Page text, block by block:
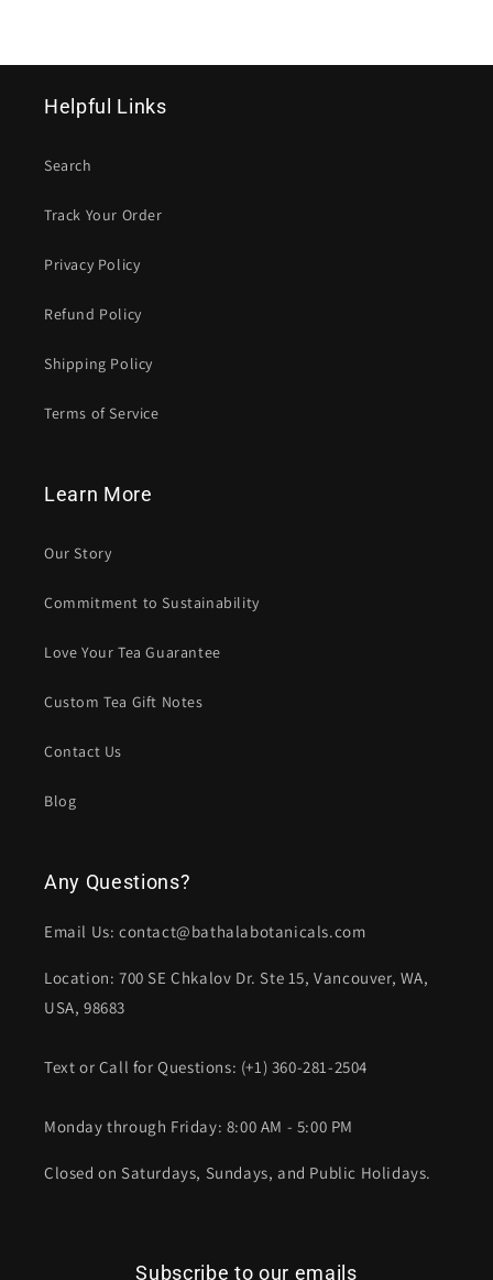
Helpful Links
Search
Track Your Order
Privacy Policy
Refund Policy
Shipping Policy
Terms of Service
Learn More
Our Story
Commitment to Sustainability
Love Your Tea Guarantee
Custom Tea Gift Notes
Contact Us
Blog
Any Questions?
Email Us: contact@bathalabotanicals.com
Location: 700 SE Chkalov Dr. Ste 15, Vancouver, WA,
USA, 98683
Text or Call for Questions: (+1) 360-281-2504
Monday through Friday: 8:00 AM - 5:00 PM
Closed on Saturdays, Sundays, and Public Holidays.
Subscribe to our emails